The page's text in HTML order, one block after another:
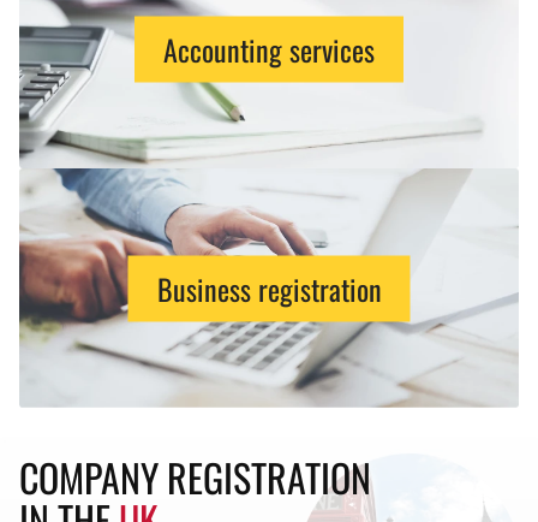
Accounting services
Business registration
COMPANY REGISTRATION